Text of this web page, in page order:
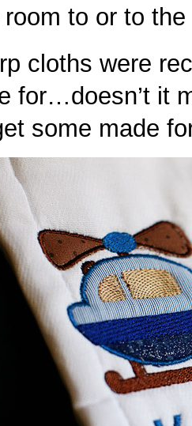
room to or to
cloths were
for…doesn’t it
some made